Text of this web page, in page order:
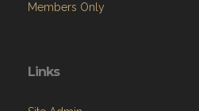
Members Only
Links